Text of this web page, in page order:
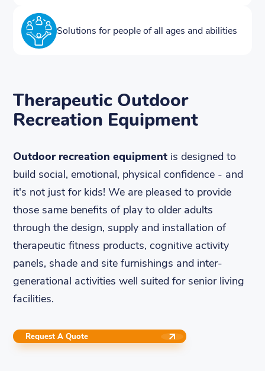
Solutions for people of all ages and abilities
Therapeutic Outdoor
Recreation Equipment
Outdoor recreation equipment is designed to
build social, emotional, physical confidence - and
it's not just for kids! We are pleased to provide
those same benefits of play to older adults
through the design, supply and installation of
therapeutic fitness products, cognitive activity
panels, shade and site furnishings and inter-
generational activities well suited for senior living
facilities.
Request A Quote